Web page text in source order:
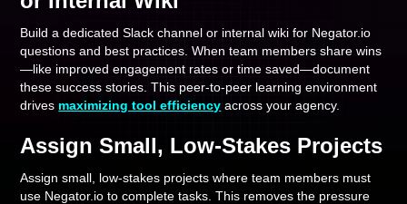
Build a dedicated Slack channel or internal wiki for Negator.io
questions and best practices. When team members share wins
—like improved engagement rates or time saved—document
these success stories. This peer-to-peer learning environment
drives maximizing tool efficiency across your agency.
Assign Small, Low-Stakes Projects
Assign small, low-stakes projects where team members must
use Negator.io to complete tasks. This removes the pressure